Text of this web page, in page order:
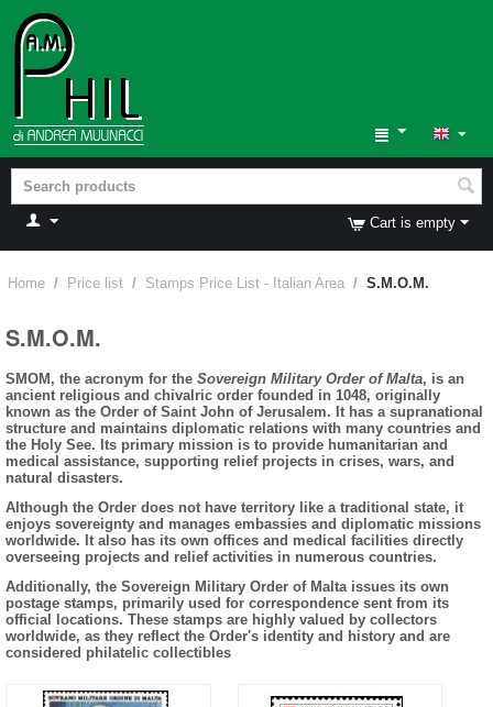
Cart is empty
Home / Price list / Stamps Price List - Italian Area / S.M.O.M.
S.M.O.M.
SMOM, the acronym for the Sovereign Military Order of Malta, is an
ancient religious and chivalric order founded in 1048, originally
known as the Order of Saint John of Jerusalem. It has a supranational
structure and maintains diplomatic relations with many countries and
the Holy See. Its primary mission is to provide humanitarian and
medical assistance, supporting relief projects in crises, wars, and
natural disasters.
Although the Order does not have territory like a traditional state, it
enjoys sovereignty and manages embassies and diplomatic missions
worldwide. It also has its own offices and medical facilities directly
overseeing projects and relief activities in numerous countries.
Additionally, the Sovereign Military Order of Malta issues its own
postage stamps, primarily used for correspondence sent from its
official locations. These stamps are highly valued by collectors
worldwide, as they reflect the Order's identity and history and are
considered philatelic collectibles